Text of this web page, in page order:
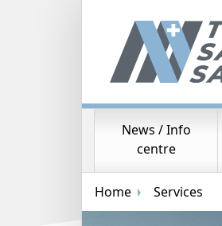
Main navigation
News / Info
centre
Home Services